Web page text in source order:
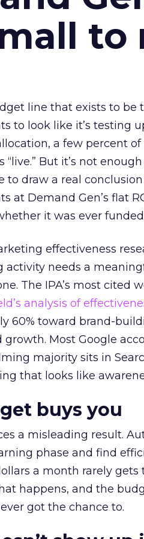
to
line that exists to
to look like it’s testing
a few percent of
But it’s not
to draw a real
at Demand Gen’s flat
it was ever
effectiveness
needs a
The IPA’s most cited
analysis of
60% toward brand-
Most Google
majority sits in
that looks like
buys you
a misleading result.
phase and find
a month rarely gets
happens, and the
got the chance to.